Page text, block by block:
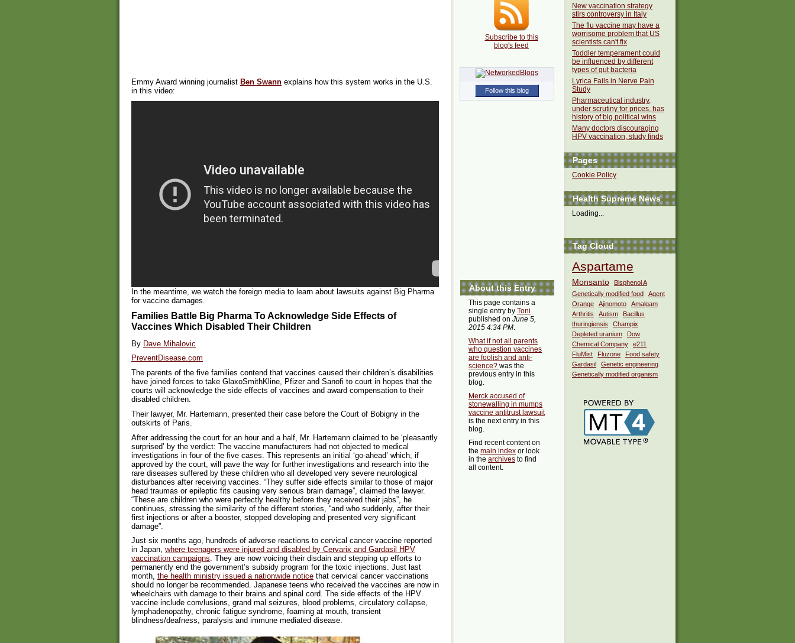
Emmy Award winning journalist Ben Swann explains how this system works in the U.S.
in this video:
In the meantime, we watch the foreign media to learn about lawsuits against Big Pharma
for vaccine damages.
Families Battle Big Pharma To Acknowledge Side Effects of
Vaccines Which Disabled Their Children
By Dave Mihalovic
PreventDisease.com
The parents of the five families contend that vaccines caused their children’s disabilities
have joined forces to take GlaxoSmithKline, Pfizer and Sanofi to court in hopes that the
courts will acknowledge the side effects of vaccines and award compensation to their
disabled children.
Their lawyer, Mr. Hartemann, presented their case before the Court of Bobigny in the
outskirts of Paris.
After addressing the court for an hour and a half, Mr. Hartemann claimed to be ‘pleasantly
surprised’ by the verdict: The vaccine manufacturers had not objected to medical
investigations in four of the five cases. This represents an initial ‘go-ahead’ which, if
approved by the court, will pave the way for further investigations and research into the
rare diseases suffered by these children who all developed very severe neurological
disturbances after receiving vaccines. “They suffer side effects similar to those of major
head traumas or epileptic fits causing very serious brain damage”, claimed the lawyer.
“These are children who were perfectly healthy before they received their jabs”, he
continues, stressing the similarity of the different stories, “and who suddenly, after their
first injections or after a booster, stopped developing and presented very significant
damage”.
Just six months ago, hundreds of adverse reactions to cervical cancer vaccine reported
in Japan, where teenagers were injured and disabled by Cervarix and Gardasil HPV
vaccination campaigns. They are now voicing their disdain and stepping up efforts to
permanently end the government’s subsidy program for the toxic injections. Just last
month, the health ministry issued a nationwide notice that cervical cancer vaccinations
should no longer be recommended. Japanese teens who received the vaccines are now in
wheelchairs with damage to their brains and spinal cord. The side effects of the HPV
vaccine include convlusions, grand mal seizures, blood problems, circulatory collapse,
lymphadenopathy, chronic fatigue syndrome, foaming at mouth, transient
blindness/deafness, paralysis and immune mediated disease.
New vaccination strategy
stirs controversy in Italy
The flu vaccine may have a
worrisome problem that US
scientists can't fix
Toddler temperament could
be influenced by different
types of gut bacteria
Lyrica Fails in Nerve Pain
Study
Pharmaceutical industry,
under scrutiny for prices, has
history of big political wins
Many doctors discouraging
HPV vaccination, study finds
Pages
Cookie Policy
Health Supreme News
Loading...
Tag Cloud
Aspartame
Monsanto
Bisphenol A
Genetically modified food
Agent
Orange
Ajinomoto
Amalgam
Arthritis
Autism
Bacillus
thuringiensis
Champix
Depleted uranium
Dow
Chemical Company
e211
FluMist
Fluzone
Food safety
Gardasil
Genetic engineering
Genetically modified organism
Subscribe to this
blog's feed
Follow this blog
About this Entry
This page contains a
single entry by Toni
published on June 5,
2015 4:34 PM.
What if not all parents
who question vaccines
are foolish and anti-
science? was the
previous entry in this
blog.
Merck accused of
stonewalling in mumps
vaccine antitrust lawsuit
is the next entry in this
blog.
Find recent content on
the main index or look
in the archives to find
all content.